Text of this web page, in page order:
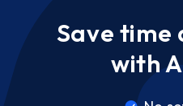
Save time
with